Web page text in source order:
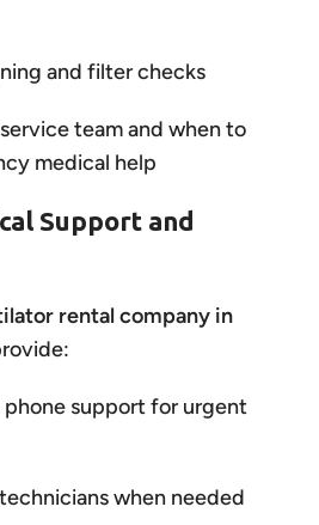
and filter checks
team and when to
medical help
Support and
rental company in
phone support for urgent
when needed